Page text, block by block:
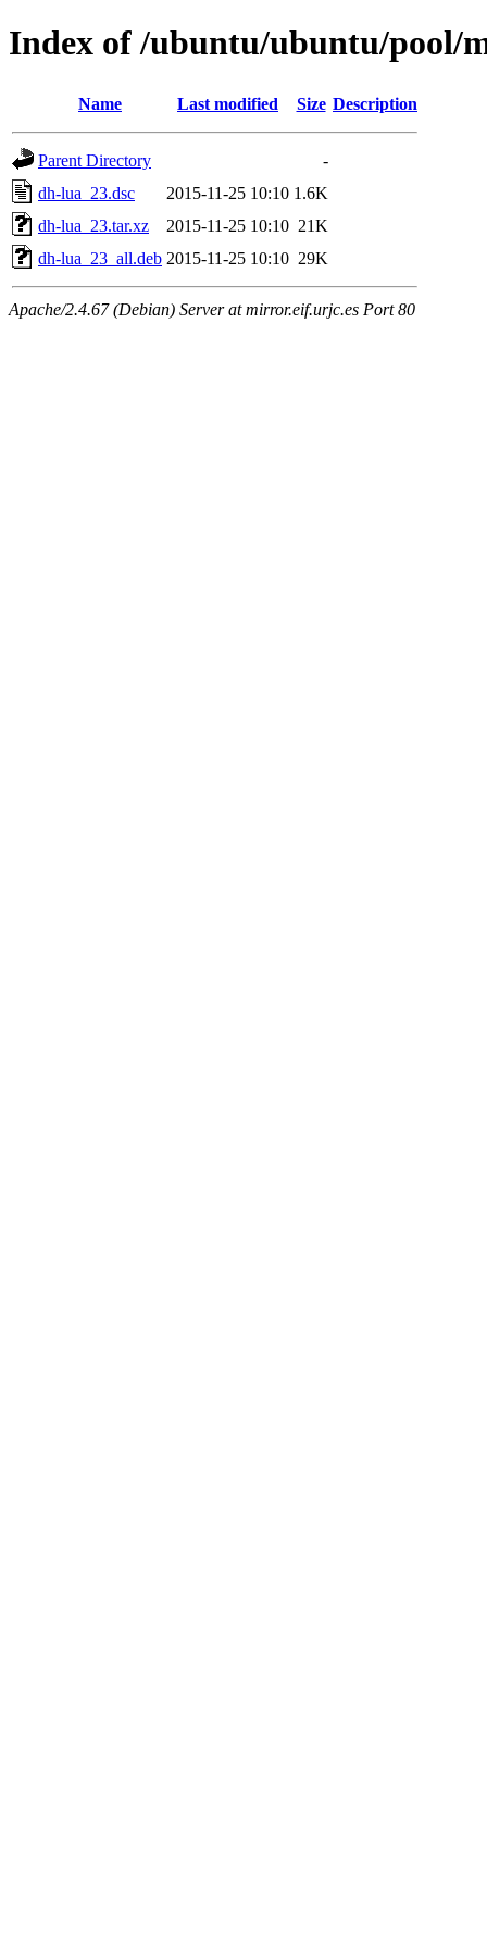
Index of /ubuntu/ubuntu/pool/
Name Last modified Size Description
Parent Directory
-
dh-lua_23.dsc
2015-11-25 10:10 1.6K
dh-lua_23.tar.xz
2015-11-25 10:10 21K
dh-lua_23_all.deb 2015-11-25 10:10 29K
Apache/2.4.67 (Debian) Server at mirror.eif.urjc.es Port 80